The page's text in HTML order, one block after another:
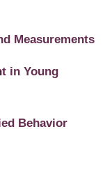
Measurements
in Young
Behavior